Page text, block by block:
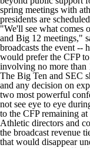
spring meetings with
presidents are
"We'll see what comes
and Big 12 meetings,"
broadcasts the event --
would prefer the CFP
involving no more than
The Big Ten and SEC
and any decision on
two most powerful
not see eye to eye
to the CFP remaining
Athletic directors and
the broadcast revenue
that would disappear